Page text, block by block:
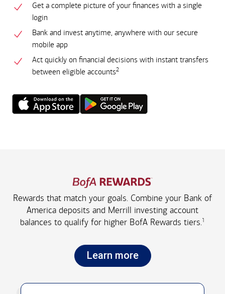
Get a complete picture of your finances with a single
login
Bank and invest anytime, anywhere with our secure
mobile app
Act quickly on financial decisions with instant transfers
between eligible accounts2
Rewards that match your goals. Combine your Bank of
America deposits and Merrill investing account
balances to qualify for higher BofA Rewards tiers.1
Learn more